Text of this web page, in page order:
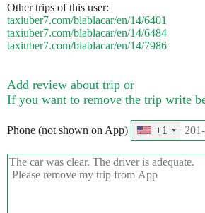
Other trips of this user:
taxiuber7.com/blablacar/en/14/6401
taxiuber7.com/blablacar/en/14/6484
taxiuber7.com/blablacar/en/14/7986
Add review about trip or
If you want to remove the trip write
Phone (not shown on App) +1